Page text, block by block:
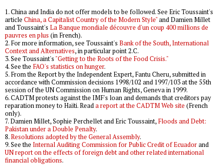
1. China and India do not offer models to be followed. See Eric Toussaint's
article China, a Capitalist Country of the Modern Style"and Damien Millet
and Toussaint's La Banque mondiale découvre d'un coup 400 millions de
pauvres en plus (in French).
2. For more information, see Toussaint's Bank of the South, International
Context and Alternatives, in particular point 2.C.
3. See Toussaint's "Getting to the Roots of the Food Crisis."
4. See the FAO's statistics on hunger.
5. From the Report by the Independent Expert, Fantu Cheru, submitted in
accordance with Commission decisions 1998/102 and 1997/103 at the 55th
session of the UN Commission on Human Rights, Geneva in 1999.
6. CADTM protests against the IMF's loan and demands that creditors pay
reparation money to Haïti. Reada report at the CADTM Web site (French
only).
7. Damien Millet, Sophie Perchellet and Eric Toussaint, Floods and Debt:
Pakistan under a Double Penalty.
8.Resolutions adopted by the General Assembly.
9. See the Internal Auditing Commission for Public Credit of Ecuadorand
UN report on the effects of foreign debt and other related international
financial obligations.